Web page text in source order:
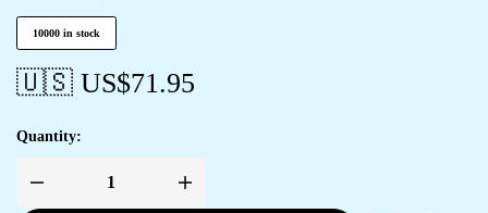
10000 in stock
🇺🇸 US$71.95
Quantity: